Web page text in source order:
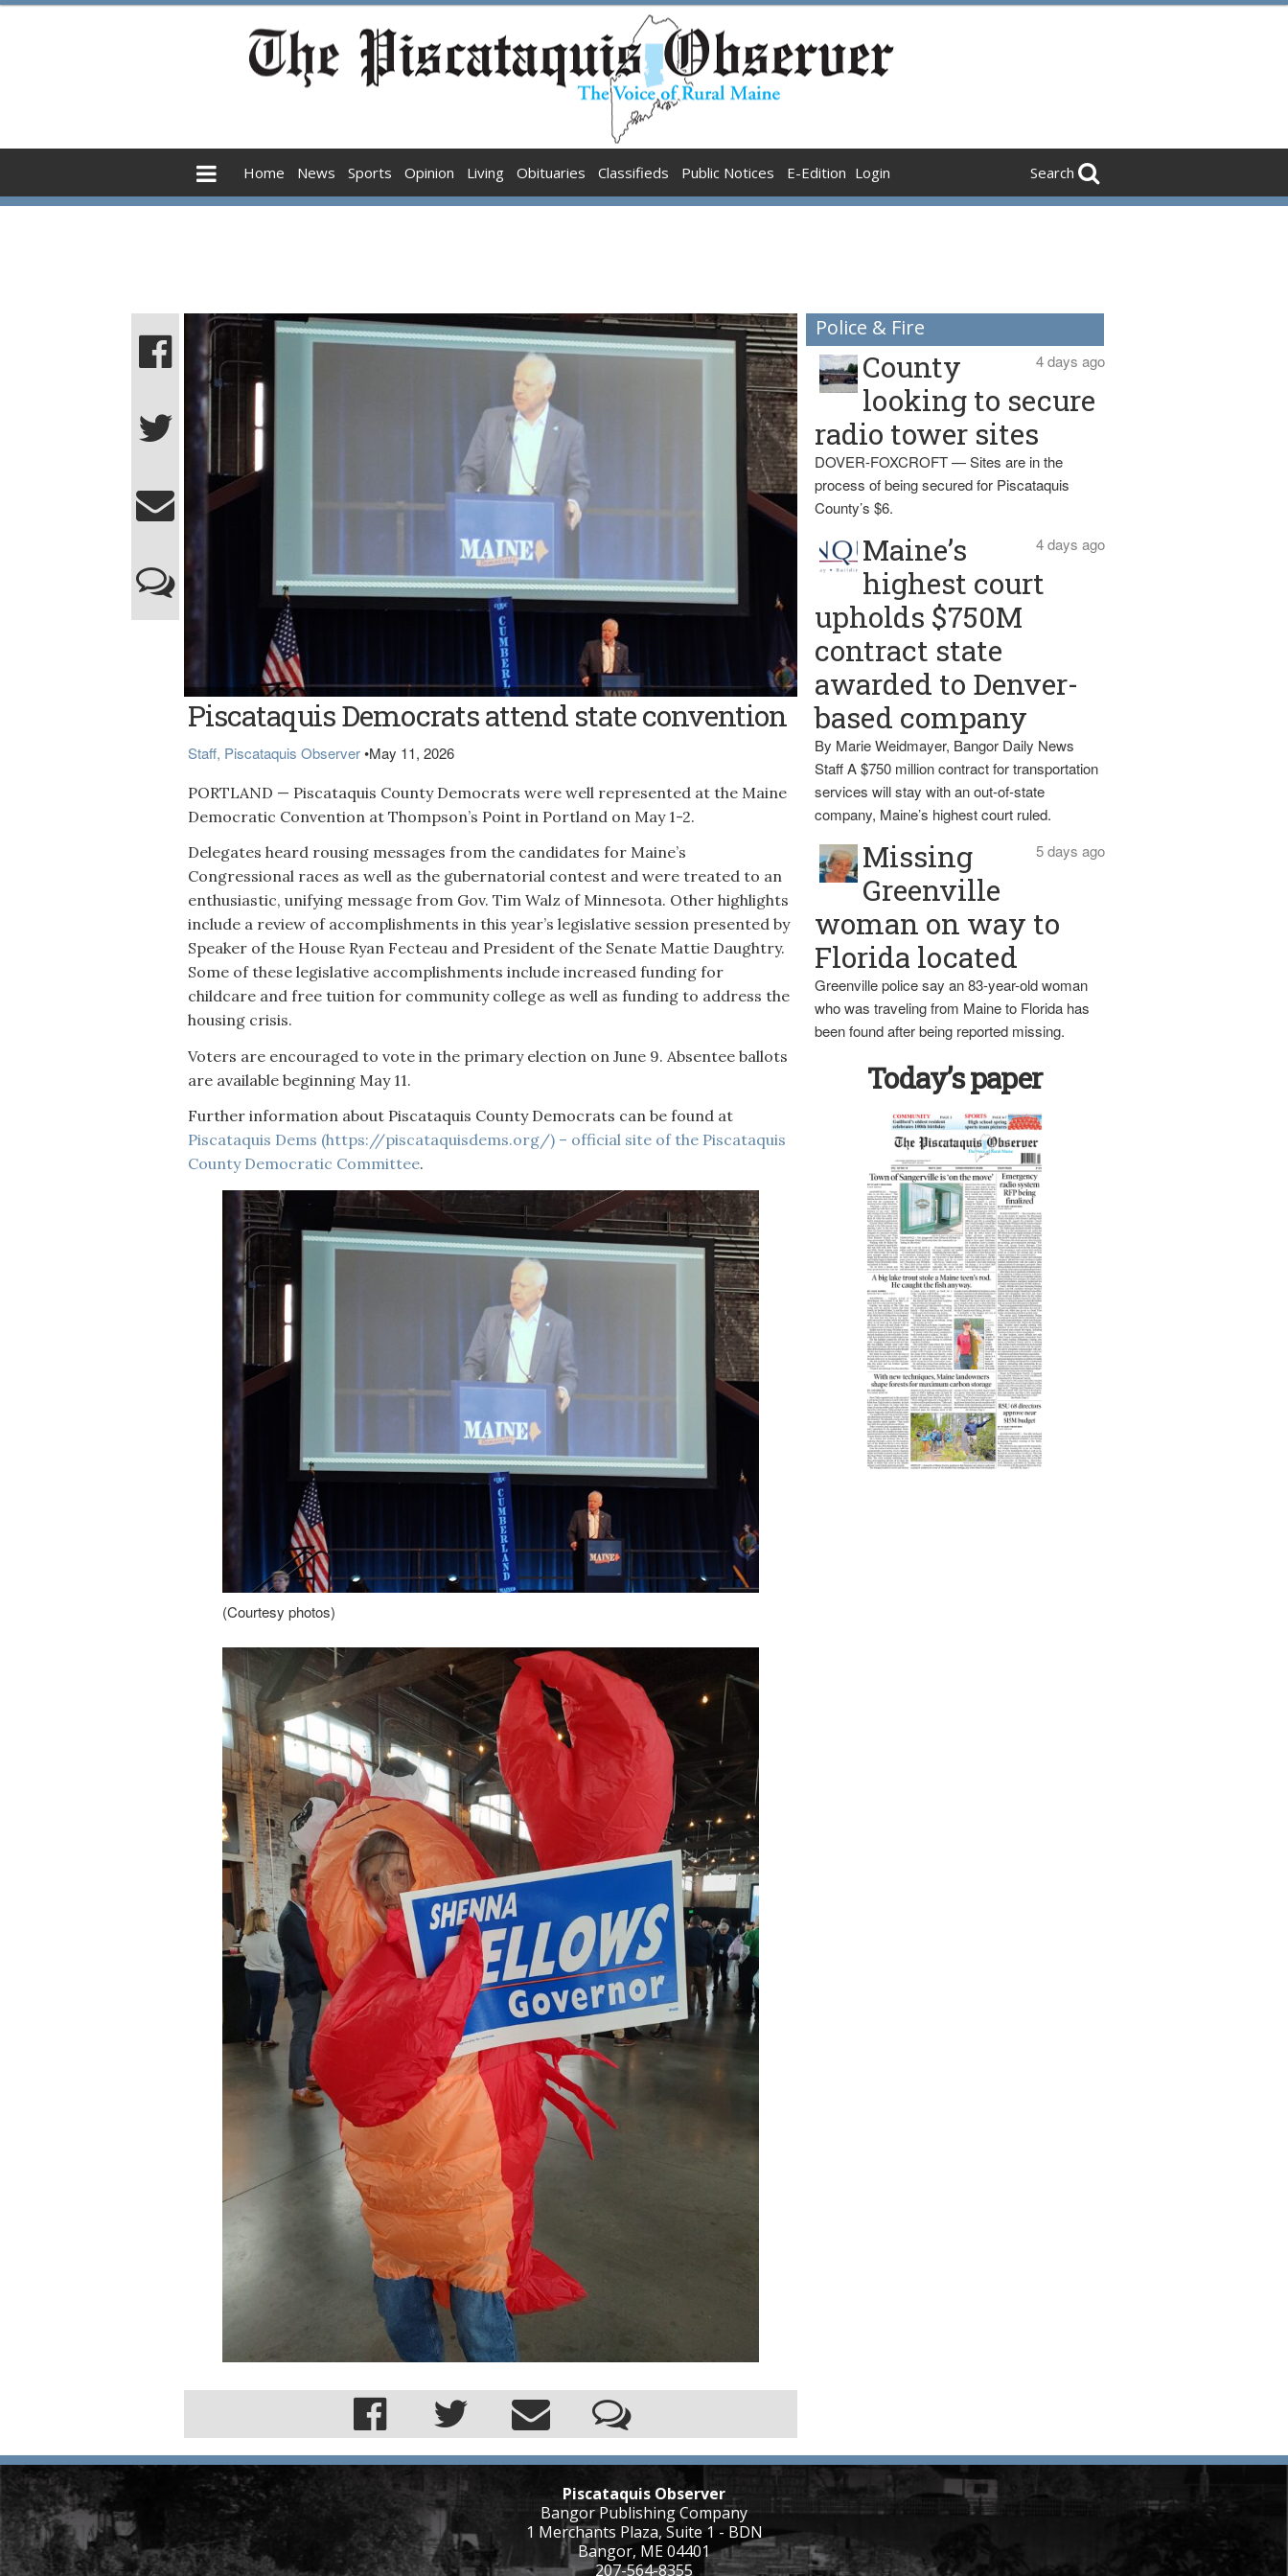
Home News Sports Opinion Living Obituaries Classifieds Public Notices E-Edition Login Search
(Courtesy photo)
Piscataquis Democrats attend state convention
Staff, Piscataquis Observer•May 11, 2026
PORTLAND — Piscataquis County Democrats were well represented at the Maine
Democratic Convention at Thompson’s Point in Portland on May 1-2.
Delegates heard rousing messages from the candidates for Maine’s
Congressional races as well as the gubernatorial contest and were treated to an
enthusiastic, unifying message from Gov. Tim Walz of Minnesota. Other highlights
include a review of accomplishments in this year’s legislative session presented by
Speaker of the House Ryan Fecteau and President of the Senate Mattie Daughtry.
Some of these legislative accomplishments include increased funding for
childcare and free tuition for community college as well as funding to address the
housing crisis.
Voters are encouraged to vote in the primary election on June 9. Absentee ballots
are available beginning May 11.
Further information about Piscataquis County Democrats can be found at
Piscataquis Dems (https://piscataquisdems.org/) – official site of the Piscataquis
County Democratic Committee.
(Courtesy photos)
Police & Fire
4 days ago
County
looking to secure
radio tower sites
DOVER-FOXCROFT — Sites are in the
process of being secured for Piscataquis
County’s $6.
4 days ago
Maine’s
highest court
upholds $750M
contract state
awarded to Denver-
based company
By Marie Weidmayer, Bangor Daily News
Staff A $750 million contract for transportation
services will stay with an out-of-state
company, Maine’s highest court ruled.
5 days ago
Missing
Greenville
woman on way to
Florida located
Greenville police say an 83-year-old woman
who was traveling from Maine to Florida has
been found after being reported missing.
Today’s paper
Piscataquis Observer
Bangor Publishing Company
1 Merchants Plaza, Suite 1 - BDN
Bangor, ME 04401
207-564-8355